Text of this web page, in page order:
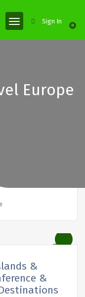
0
Sign In
Europe
&
&